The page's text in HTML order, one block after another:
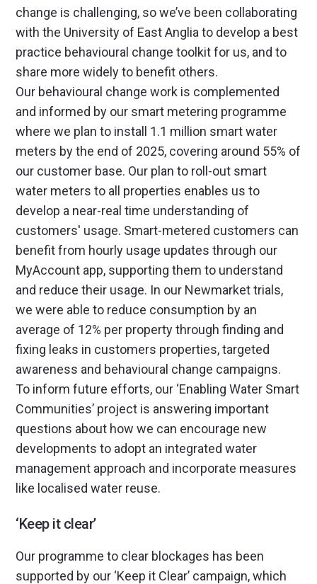
change is challenging, so we’ve been collaborating
with the University of East Anglia to develop a best
practice behavioural change toolkit for us, and to
share more widely to benefit others.
Our behavioural change work is complemented
and informed by our smart metering programme
where we plan to install 1.1 million smart water
meters by the end of 2025, covering around 55% of
our customer base. Our plan to roll-out smart
water meters to all properties enables us to
develop a near-real time understanding of
customers' usage. Smart-metered customers can
benefit from hourly usage updates through our
MyAccount app, supporting them to understand
and reduce their usage. In our Newmarket trials,
we were able to reduce consumption by an
average of 12% per property through finding and
fixing leaks in customers properties, targeted
awareness and behavioural change campaigns.
To inform future efforts, our ‘Enabling Water Smart
Communities’ project is answering important
questions about how we can encourage new
developments to adopt an integrated water
management approach and incorporate measures
like localised water reuse.
‘Keep it clear’
Our programme to clear blockages has been
supported by our ‘Keep it Clear’ campaign, which